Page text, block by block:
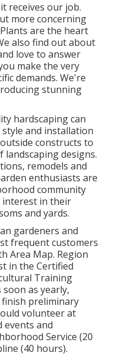
receives our job.
more concerning
are the heart
also find out about
love to answer
make the very
demands. We're
stunning
hardscaping can
style and installation
constructs to
landscaping designs.
remodels and
enthusiasts are
community
interest in their
and yards.
gardeners and
frequent customers
Area Map. Region
in the Certified
Training
as yearly,
preliminary
volunteer at
events and
Service (20
(40 hours).